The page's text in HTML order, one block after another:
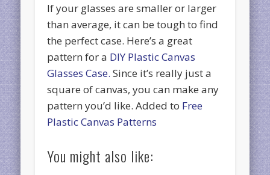
If your glasses are smaller or larger
than average, it can be tough to find
the perfect case. Here’s a great
pattern for a DIY Plastic Canvas
Glasses Case. Since it’s really just a
square of canvas, you can make any
pattern you’d like. Added to Free
Plastic Canvas Patterns
You might also like: